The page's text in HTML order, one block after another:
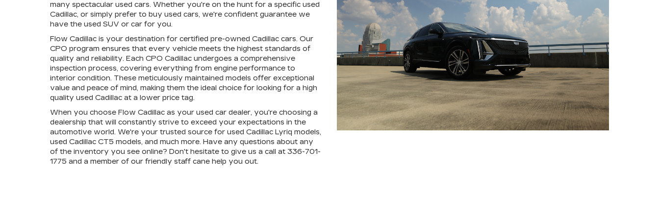
many spectacular used cars. Whether you're on the hunt for a specific used
Cadillac, or simply prefer to buy used cars, we're confident guarantee we
have the used SUV or car for you.
Flow Cadillac is your destination for certified pre-owned Cadillac cars. Our
CPO program ensures that every vehicle meets the highest standards of
quality and reliability. Each CPO Cadillac undergoes a comprehensive
inspection process, covering everything from engine performance to
interior condition. These meticulously maintained models offer exceptional
value and peace of mind, making them the ideal choice for looking for a high
quality used Cadillac at a lower price tag.
When you choose Flow Cadillac as your used car dealer, you're choosing a
dealership that will constantly strive to exceed your expectations in the
automotive world. We're your trusted source for used Cadillac Lyriq models,
used Cadillac CT5 models, and much more. Have any questions about any
of the inventory you see online? Don't hesitate to give us a call at 336-701-
1775 and a member of our friendly staff cane help you out.